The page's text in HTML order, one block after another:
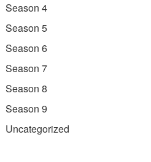
Season 4
Season 5
Season 6
Season 7
Season 8
Season 9
Uncategorized